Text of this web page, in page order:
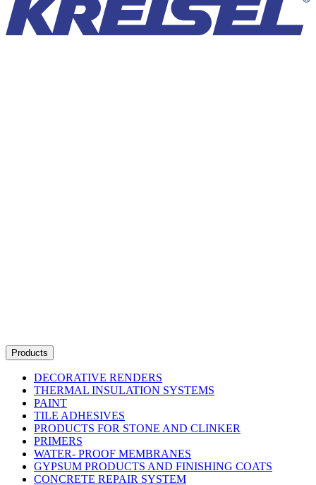
Products
DECORATIVE RENDERS
THERMAL INSULATION SYSTEMS
PAINT
TILE ADHESIVES
PRODUCTS FOR STONE AND CLINKER
PRIMERS
WATER- PROOF MEMBRANES
GYPSUM PRODUCTS AND FINISHING COATS
CONCRETE REPAIR SYSTEM